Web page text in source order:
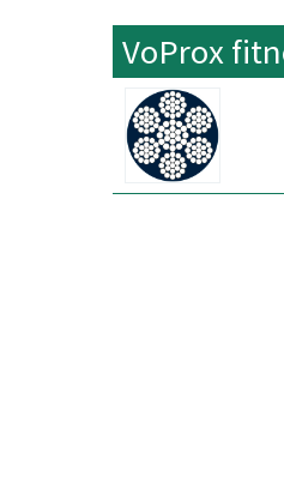
VoProx